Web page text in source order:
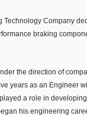
Technology Company
braking
the direction of
years as an Engineer
a role in
his engineering